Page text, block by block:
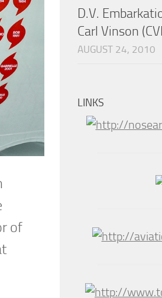
of
D.V.
Carl Vinson
AUGUST 24, 2010
LINKS